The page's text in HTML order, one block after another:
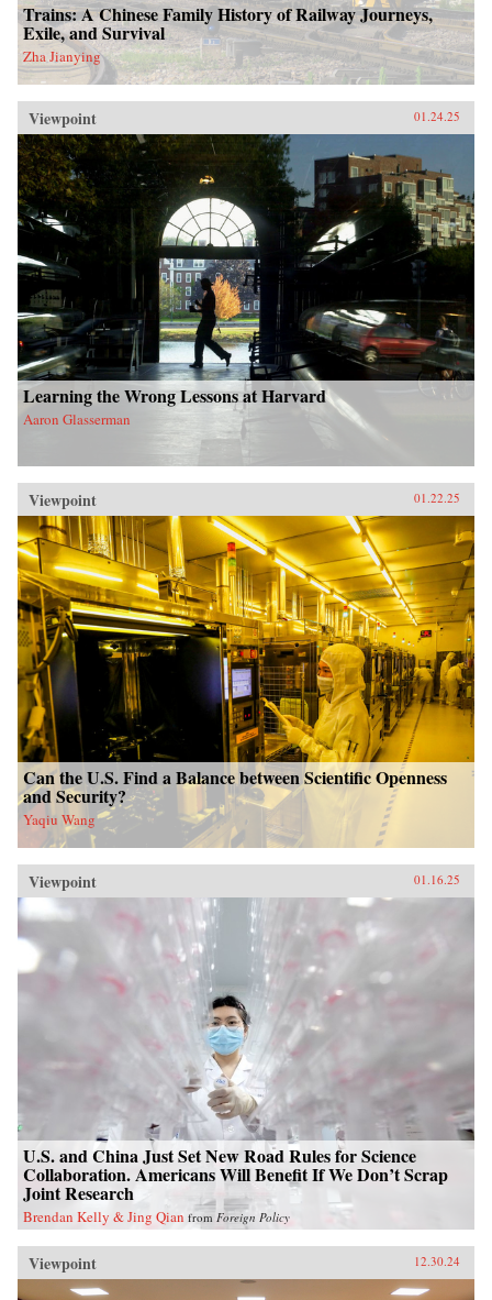
Trains: A Chinese Family History of Railway Journeys,
Exile, and Survival
Zha Jianying
Viewpoint 01.24.25
Learning the Wrong Lessons at Harvard
Aaron Glasserman
Viewpoint 01.22.25
Can the U.S. Find a Balance between Scientific Openness
and Security?
Yaqiu Wang
Viewpoint 01.16.25
U.S. and China Just Set New Road Rules for Science
Collaboration. Americans Will Benefit If We Don’t Scrap
Joint Research
Brendan Kelly & Jing Qian from Foreign Policy
Viewpoint 12.30.24